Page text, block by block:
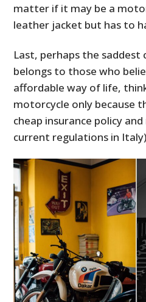
matter if it may be a
leather jacket but has to
Last, perhaps the saddest
belongs to those who
affordable way of life,
motorcycle only because
cheap insurance policy
current regulations in